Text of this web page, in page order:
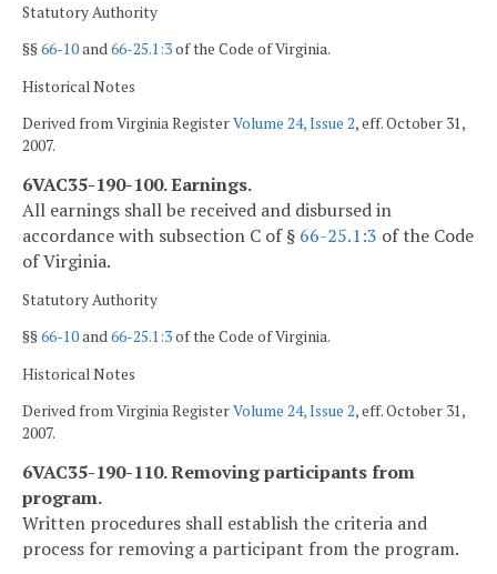
Statutory Authority
§§66-10and66-25.1:3of the Code of Virginia.
Historical Notes
Derived from Virginia RegisterVolume 24, Issue 2, eff. October 31,
2007.
6VAC35-190-100. Earnings.
All earnings shall be received and disbursed in
accordance with subsection C of § 66-25.1:3 of the Code
of Virginia.
Statutory Authority
§§66-10and66-25.1:3of the Code of Virginia.
Historical Notes
Derived from Virginia RegisterVolume 24, Issue 2, eff. October 31,
2007.
6VAC35-190-110. Removing participants from
program.
Written procedures shall establish the criteria and
process for removing a participant from the program.